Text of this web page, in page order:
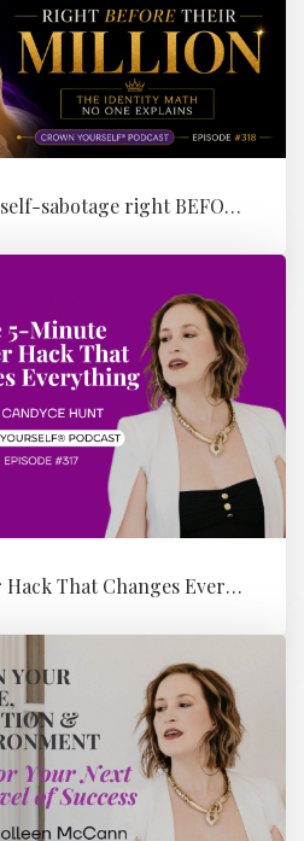
Why high-achievers self-sabotage right BEFORE their Million (the id...
The 5-Minute Career Hack That Changes Everything with Candyce Hunt